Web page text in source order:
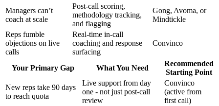
Managers can’t
coach at scale
Post-call scoring,
methodology tracking,
and flagging
Gong, Avoma, or
Mindtickle
Reps fumble
objections on live
calls
Real-time in-call
coaching and response
surfacing
Convinco
Your Primary Gap What You Need
Recommended
Starting Point
New reps take 90 days
to reach quota
Live support from day
one - not just post-call
review
Convinco
(active from
first call)